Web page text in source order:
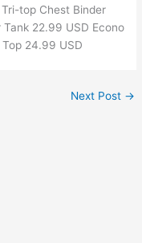
top Chest Binder
22.99 USD Econo
24.99 USD
Next Post →